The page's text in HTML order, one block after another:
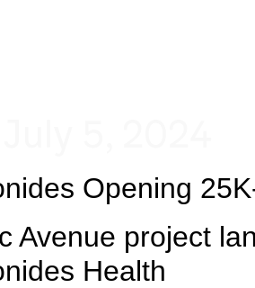
Opening
Avenue project
Health